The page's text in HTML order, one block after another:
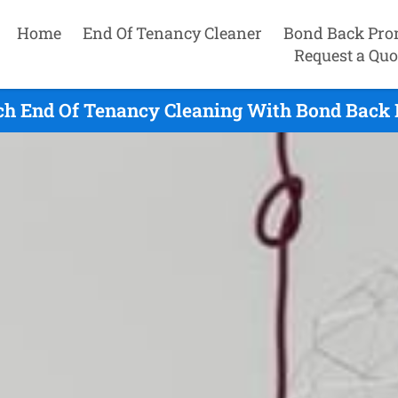
Home End Of Tenancy Cleaner
Bond Back
Request a
End Of Tenancy Cleaning With Bond Back